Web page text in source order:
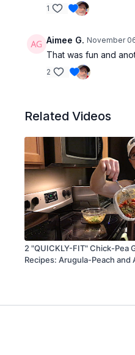
1
Aimee G. November
That was fun and
2
Related Videos
2 "QUICKLY-FIT" Chick-Pea
Recipes: Arugula-Peach and